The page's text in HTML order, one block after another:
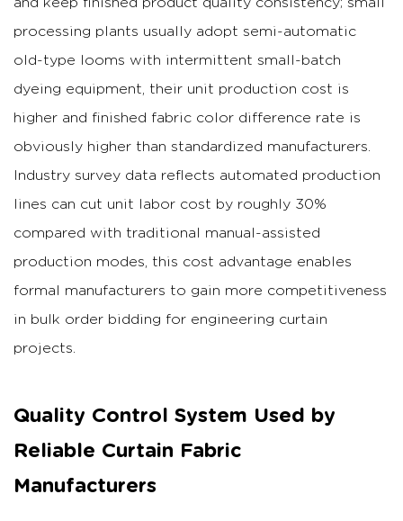
processing plants usually adopt semi-automatic
old-type looms with intermittent small-batch
dyeing equipment, their unit production cost is
higher and finished fabric color difference rate is
obviously higher than standardized manufacturers.
Industry survey data reflects automated production
lines can cut unit labor cost by roughly 30%
compared with traditional manual-assisted
production modes, this cost advantage enables
formal manufacturers to gain more competitiveness
in bulk order bidding for engineering curtain
projects.
Quality Control System Used by
Reliable Curtain Fabric
Manufacturers